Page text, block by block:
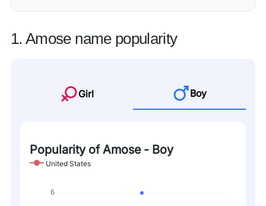
1. Amose name popularity
Girl Boy
Popularity of Amose - Boy
United States